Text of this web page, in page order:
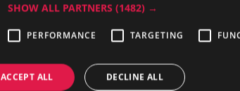
SHOW ALL PARTNERS (1482) →
PERFORMANCE TARGETING
ACCEPT ALL DECLINE ALL